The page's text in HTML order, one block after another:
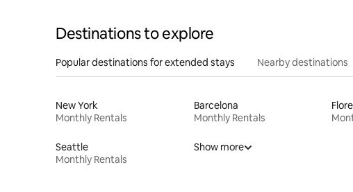
Destinations to explore
Popular destinations for extended stays Nearby destinations
New York
Monthly Rentals
Barcelona
Monthly Rentals
Seattle
Monthly Rentals
Show more